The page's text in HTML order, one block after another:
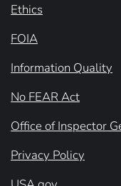
Ethics
FOIA
Information Quality
No FEAR Act
Office of Inspector
Privacy Policy